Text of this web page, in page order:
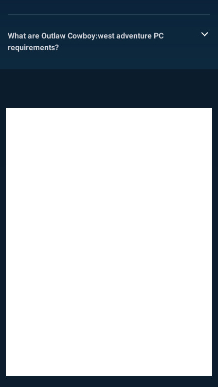
What are Outlaw Cowboy:west adventure PC
requirements?